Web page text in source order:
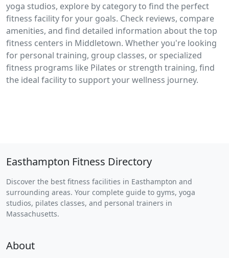
yoga studios, explore by category to find the perfect
fitness facility for your goals. Check reviews, compare
amenities, and find detailed information about the top
fitness centers in Middletown. Whether you're looking
for personal training, group classes, or specialized
fitness programs like Pilates or strength training, find
the ideal facility to support your wellness journey.
Easthampton Fitness Directory
Discover the best fitness facilities in Easthampton and
surrounding areas. Your complete guide to gyms, yoga
studios, pilates classes, and personal trainers in
Massachusetts.
About